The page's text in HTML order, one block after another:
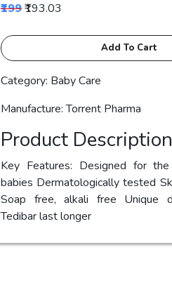
₹199₹193.03
Add To Cart
Category: Baby Care
Manufacture: Torrent Pharma
Product Description
Key Features: Designed for
babies Dermatologically tested
Soap free, alkali free Unique
Tedibar last longer